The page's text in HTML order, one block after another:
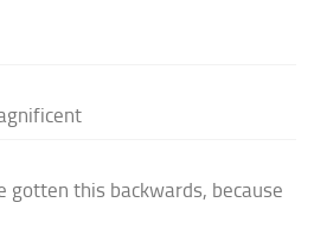
gotten this backwards, because